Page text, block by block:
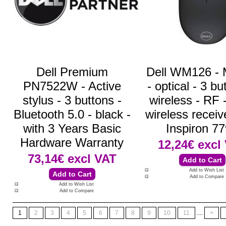
Dell Premium
PN7522W - Active
stylus - 3 buttons -
Bluetooth 5.0 - black -
with 3 Years Basic
Hardware Warranty
73,14€ excl VAT
Add to Wish List
Add to Compare
Dell WM126 -
- optical - 3
wireless - RF
wireless
Inspiron
12,24€ excl
Add to Wish List
Add to Compare
1 2 3 4 5 6 7 8 9 10 11 .... >